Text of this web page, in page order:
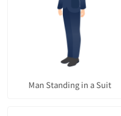
Man Standing in a Suit